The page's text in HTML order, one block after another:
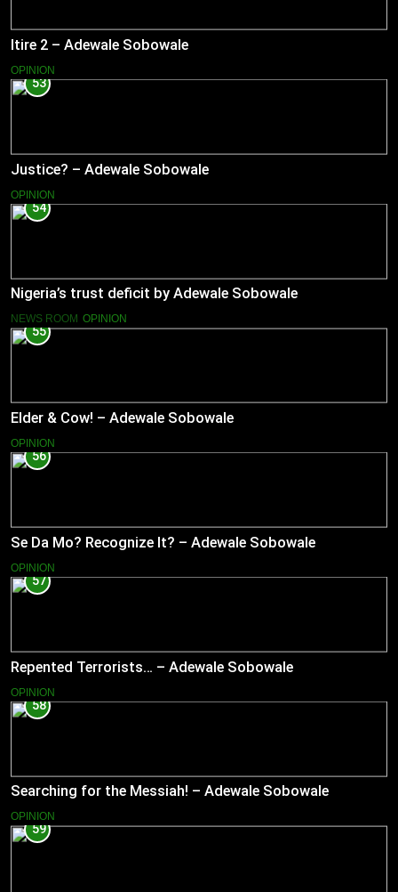
Itire 2 – Adewale Sobowale
OPINION
53
Justice? – Adewale Sobowale
OPINION
54
Nigeria’s trust deficit by Adewale Sobowale
NEWS ROOM OPINION
55
Elder & Cow! – Adewale Sobowale
OPINION
56
Se Da Mo? Recognize It? – Adewale Sobowale
OPINION
57
Repented Terrorists… – Adewale Sobowale
OPINION
58
Searching for the Messiah! – Adewale Sobowale
OPINION
59